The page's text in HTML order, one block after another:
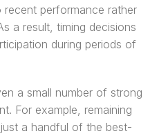
performance rather
a result, timing decisions
during periods of
a small number of strong
For example, remaining
a handful of the best-